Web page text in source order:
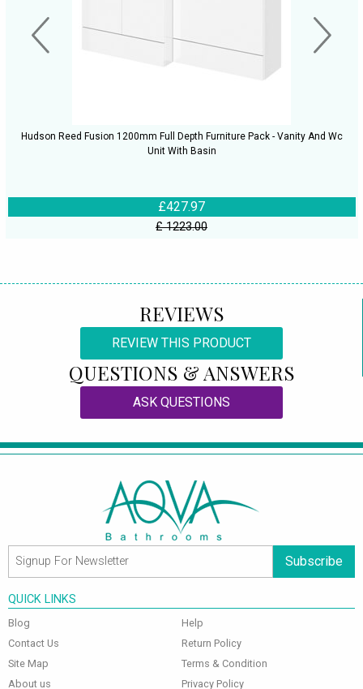
Hudson Reed Fusion 1200mm Full Depth Furniture Pack - Vanity And Wc
Unit With Basin
£427.97
£ 1223.00
REVIEWS
REVIEW THIS PRODUCT
QUESTIONS & ANSWERS
ASK QUESTIONS
Subscribe
QUICK LINKS
Blog
Contact Us
Site Map
About us
Help
Return Policy
Terms & Condition
Privacy Policy